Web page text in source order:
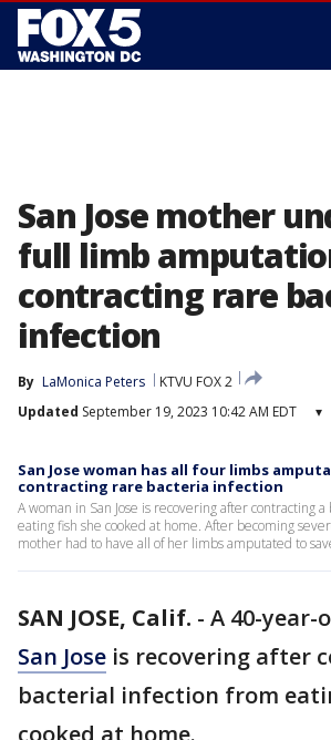
San Jose mother
full limb
contracting rare
infection
By LaMonica Peters
KTVU FOX 2
Updated September 19, 2023 10:42 AM EDT ▾
San Jose woman has all four limbs
contracting rare bacteria infection
A woman in San Jose is recovering after contracting
eating fish she cooked at home. After becoming
mother had to have all of her limbs amputated to
SAN JOSE, Calif. - A 40-
San Jose is recovering after
bacterial infection from
cooked at home.